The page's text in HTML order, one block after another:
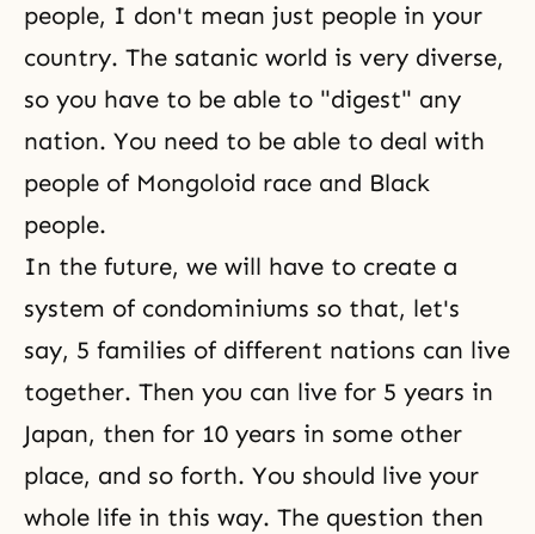
people, I don't mean just people in your
country. The satanic world is very diverse,
so you have to be able to "digest" any
nation. You need to be able to deal with
people of Mongoloid race and Black
people.
In the future, we will have to create a
system of condominiums so that, let's
say, 5 families of different nations can live
together. Then you can live for 5 years in
Japan, then for 10 years in some other
place, and so forth. You should live your
whole life in this way. The question then